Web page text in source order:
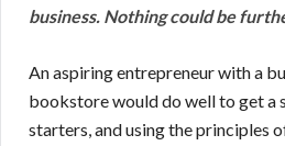
business. Nothing could be
An aspiring entrepreneur with a
bookstore would do well to get a
starters, and using the principles